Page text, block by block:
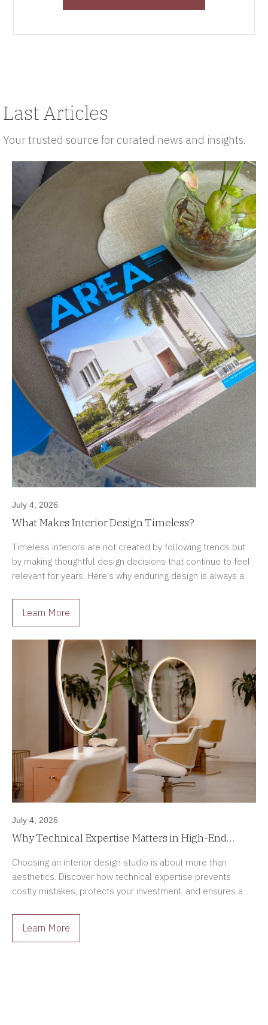
Last Articles
Your trusted source for curated news and insights.
July 4, 2026
What Makes Interior Design Timeless?
Timeless interiors are not created by following trends but
by making thoughtful design decisions that continue to feel
relevant for years. Here's why enduring design is always a
Learn More
July 4, 2026
Why Technical Expertise Matters in High-End
Choosing an interior design studio is about more than
aesthetics. Discover how technical expertise prevents
costly mistakes, protects your investment, and ensures a
Learn More